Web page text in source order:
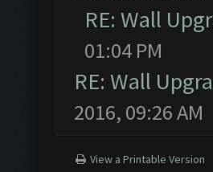
RE: Wall
01:04 PM
RE: Wall
2016, 09:26 AM
View a Printable Version